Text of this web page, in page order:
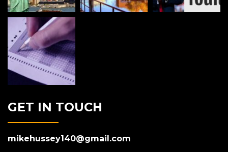
GET IN TOUCH
mikehussey140@gmail.com